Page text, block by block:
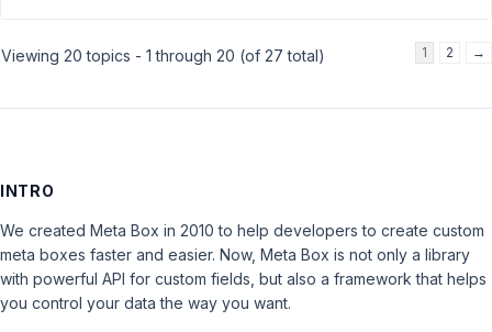
Viewing 20 topics - 1 through 20 (of 27 total) 1 2 →
INTRO
We created Meta Box in 2010 to help developers to create custom
meta boxes faster and easier. Now, Meta Box is not only a library
with powerful API for custom fields, but also a framework that helps
you control your data the way you want.